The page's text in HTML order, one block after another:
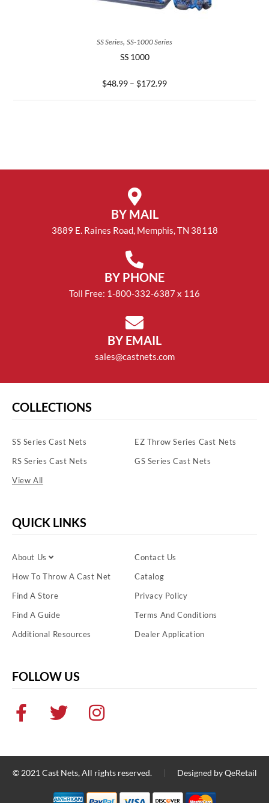
SELECT OPTIONS
SS Series, SS-1000 Series
SS 1000
$48.99 – $172.99
BY MAIL
3889 E. Raines Road, Memphis, TN 38118
BY PHONE
Toll Free: 1-800-332-6387 x 116
BY EMAIL
sales@castnets.com
COLLECTIONS
SS Series Cast Nets
EZ Throw Series Cast Nets
RS Series Cast Nets
GS Series Cast Nets
View All
QUICK LINKS
About Us
Contact Us
How To Throw A Cast Net
Catalog
Find A Store
Privacy Policy
Find A Guide
Terms And Conditions
Additional Resources
Dealer Application
FOLLOW US
© 2021 Cast Nets, All rights reserved. Designed byQeRetail